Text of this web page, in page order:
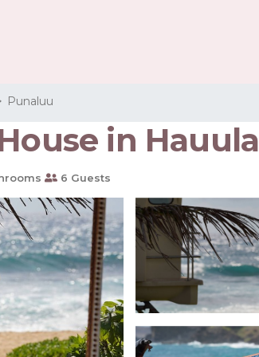
Punaluu
in Hauula
6 Guests